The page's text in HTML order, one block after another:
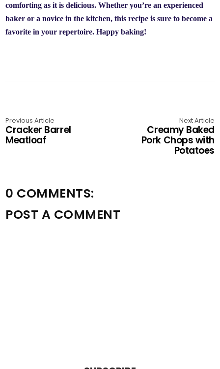
comforting as it is delicious. Whether you’re an experienced
baker or a novice in the kitchen, this recipe is sure to become a
favorite in your repertoire. Happy baking!
Previous Article
Cracker Barrel
Meatloaf
Next Article
Creamy Baked
Pork Chops with
Potatoes
0 COMMENTS:
POST A COMMENT